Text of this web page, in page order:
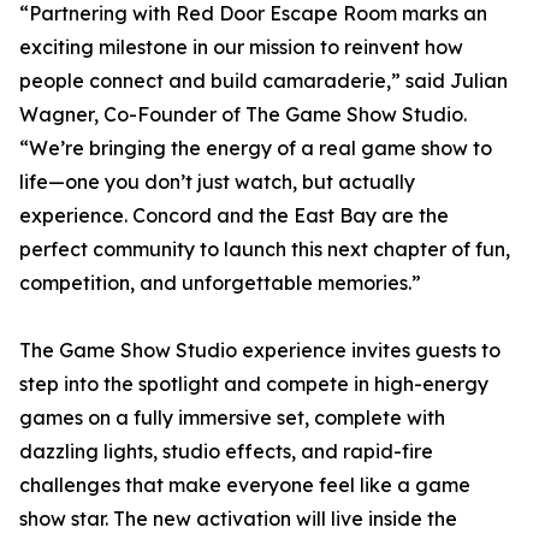
“Partnering with Red Door Escape Room marks an
exciting milestone in our mission to reinvent how
people connect and build camaraderie,” said Julian
Wagner, Co-Founder of The Game Show Studio.
“We’re bringing the energy of a real game show to
life—one you don’t just watch, but actually
experience. Concord and the East Bay are the
perfect community to launch this next chapter of fun,
competition, and unforgettable memories.”
The Game Show Studio experience invites guests to
step into the spotlight and compete in high-energy
games on a fully immersive set, complete with
dazzling lights, studio effects, and rapid-fire
challenges that make everyone feel like a game
show star. The new activation will live inside the